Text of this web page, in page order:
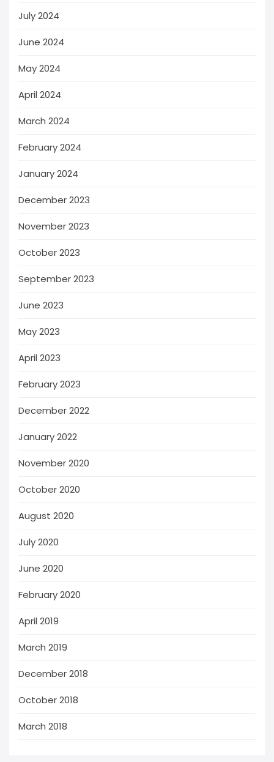
July 2024
June 2024
May 2024
April 2024
March 2024
February 2024
January 2024
December 2023
November 2023
October 2023
September 2023
June 2023
May 2023
April 2023
February 2023
December 2022
January 2022
November 2020
October 2020
August 2020
July 2020
June 2020
February 2020
April 2019
March 2019
December 2018
October 2018
March 2018